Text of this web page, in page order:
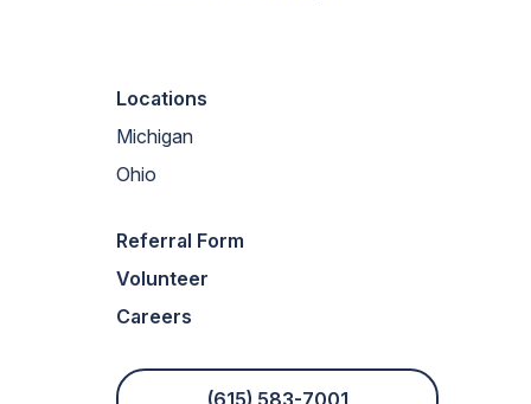
Locations
Michigan
Ohio
Referral Form
Volunteer
Careers